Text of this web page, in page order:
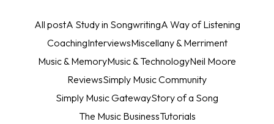
All postA Study in SongwritingA Way of Listening
CoachingInterviewsMiscellany & Merriment
Music & MemoryMusic & TechnologyNeil Moore
ReviewsSimply Music Community
Simply Music GatewayStory of a Song
The Music BusinessTutorials